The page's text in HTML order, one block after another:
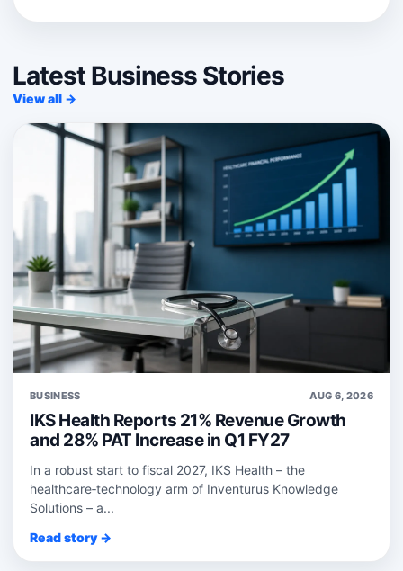
Latest Business Stories
View all →
BUSINESS AUG 6, 2026
IKS Health Reports 21% Revenue Growth
and 28% PAT Increase in Q1 FY27
In a robust start to fiscal 2027, IKS Health – the
healthcare‑technology arm of Inventurus Knowledge
Solutions – a...
Read story →